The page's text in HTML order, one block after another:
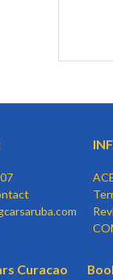
Curacao